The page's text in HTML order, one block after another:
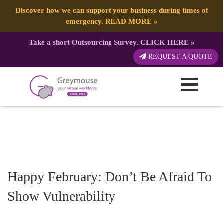
Discover how we can support your business during times of
emergency. READ MORE»
Take a short Outsourcing Survey. CLICK HERE»
REQUEST A QUOTE
Happy February: Don’t Be Afraid To
Show Vulnerability